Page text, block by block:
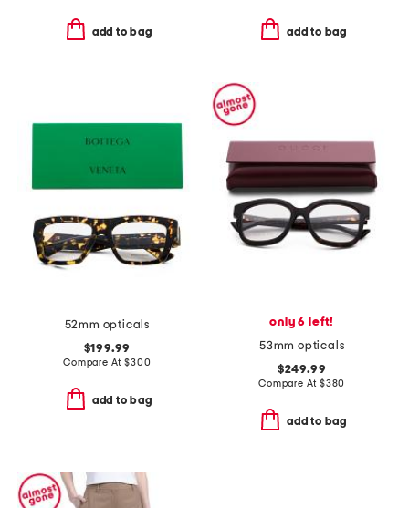
add to bag add to bag
52mm opticals
$199.99
Compare At$300
add to bag
only 6 left!
53mm opticals
$249.99
Compare At $380
add to bag